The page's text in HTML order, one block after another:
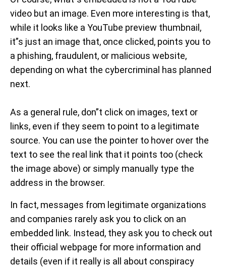
video but an image. Even more interesting is that,
while it looks like a YouTube preview thumbnail,
it”s just an image that, once clicked, points you to
a phishing, fraudulent, or malicious website,
depending on what the cybercriminal has planned
next.
As a general rule, don”t click on images, text or
links, even if they seem to point to a legitimate
source. You can use the pointer to hover over the
text to see the real link that it points too (check
the image above) or simply manually type the
address in the browser.
In fact, messages from legitimate organizations
and companies rarely ask you to click on an
embedded link. Instead, they ask you to check out
their official webpage for more information and
details (even if it really is all about conspiracy